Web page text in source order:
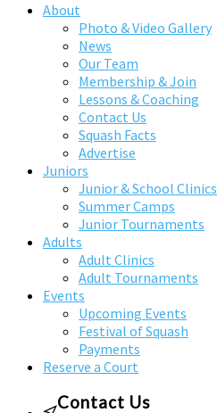
About
Photo & Video Gallery
News
Our Team
Membership & Join
Lessons & Coaching
Contact Us
Squash Facts
Advertise
Juniors
Junior & School Clinics
Summer Camps
Junior Tournaments
Adults
Adult Clinics
Adult Tournaments
Events
Upcoming Events
Festival of Squash
Payments
Reserve a Court
Contact Us